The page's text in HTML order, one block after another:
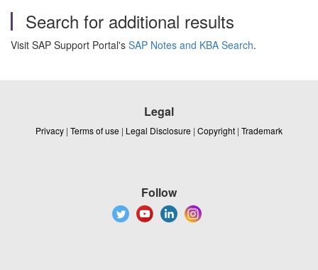
Search for additional results
Visit SAP Support Portal's SAP Notes and KBA Search.
Legal
Privacy | Terms of use | Legal Disclosure | Copyright | Trademark
Follow